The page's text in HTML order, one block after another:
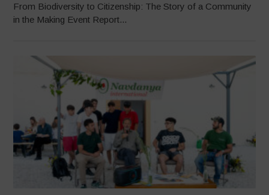
From Biodiversity to Citizenship: The Story of a Community
in the Making Event Report...